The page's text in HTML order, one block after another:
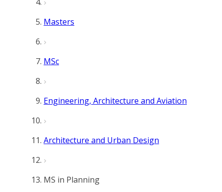
Masters
MSc
Engineering, Architecture and Aviation
Architecture and Urban Design
MS in Planning